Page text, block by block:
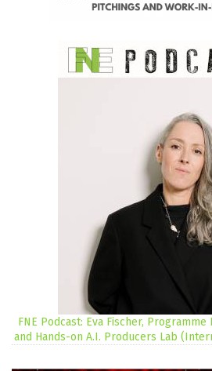
FNE Podcast: Eva Fischer,
and Hands-on A.I. Producers Lab